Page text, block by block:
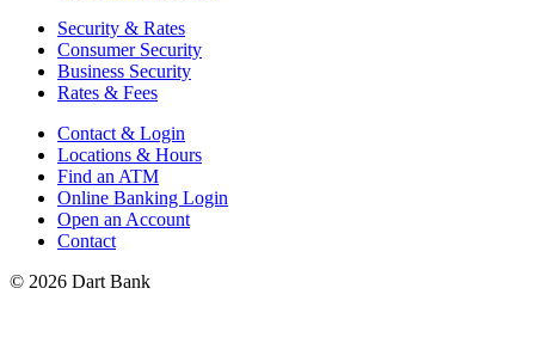
Security & Rates
Consumer Security
Business Security
Rates & Fees
Contact & Login
Locations & Hours
Find an ATM
Online Banking Login
Open an Account
Contact
© 2026 Dart Bank